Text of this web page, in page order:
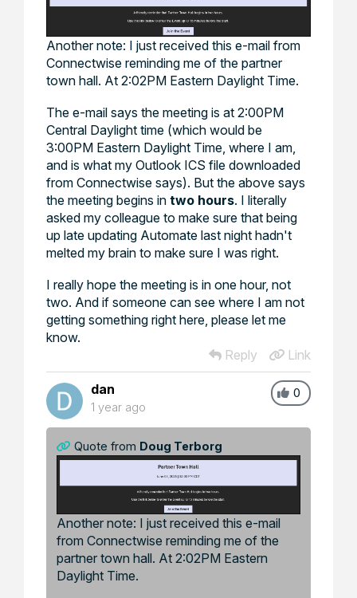
Another note: I just received this e-mail from
Connectwise reminding me of the partner
town hall. At 2:02PM Eastern Daylight Time.
The e-mail says the meeting is at 2:00PM
Central Daylight time (which would be
3:00PM Eastern Daylight Time, where I am,
and is what my Outlook ICS file downloaded
from Connectwise says). But the above says
the meeting begins in two hours. I literally
asked my colleague to make sure that being
up late updating Automate last night hadn't
melted my brain to make sure I was right.
I really hope the meeting is in one hour, not
two. And if someone can see where I am not
getting something right here, please let me
know.
Reply
Link
0
dan
1 year ago
Quote from Doug Terborg
Another note: I just received this e-mail
from Connectwise reminding me of the
partner town hall. At 2:02PM Eastern
Daylight Time.